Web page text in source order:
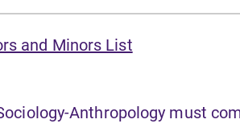
and Minors List
Anthropology must